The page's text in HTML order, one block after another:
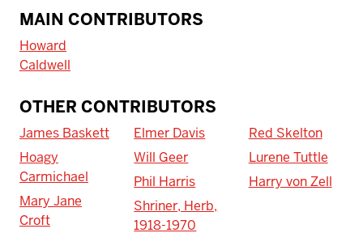
MAIN CONTRIBUTORS
Howard
Caldwell
OTHER CONTRIBUTORS
James Baskett
Hoagy
Carmichael
Mary Jane
Croft
Elmer Davis
Will Geer
Phil Harris
Shriner, Herb,
1918-1970
Red Skelton
Lurene Tuttle
Harry von Zell